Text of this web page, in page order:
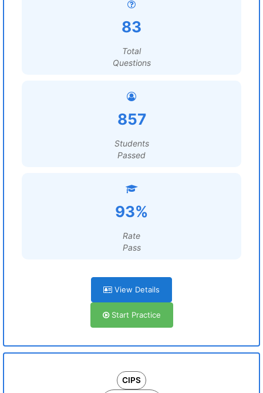
83
Total
Questions
857
Students
Passed
93%
Rate
Pass
View Details
Start Practice
CIPS